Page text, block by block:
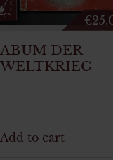
€
ABUM DER
WELTKRIEG
Add to cart